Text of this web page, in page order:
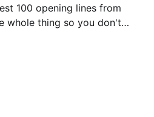
100 opening lines from
whole thing so you don't